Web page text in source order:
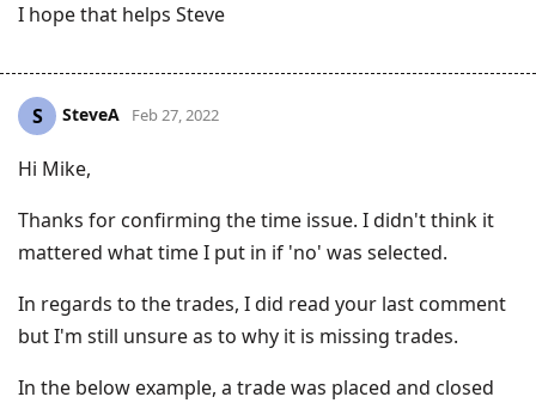
I hope that helps Steve
S SteveA Feb 27, 2022
Hi Mike,
Thanks for confirming the time issue. I didn't think it
mattered what time I put in if 'no' was selected.
In regards to the trades, I did read your last comment
but I'm still unsure as to why it is missing trades.
In the below example, a trade was placed and closed